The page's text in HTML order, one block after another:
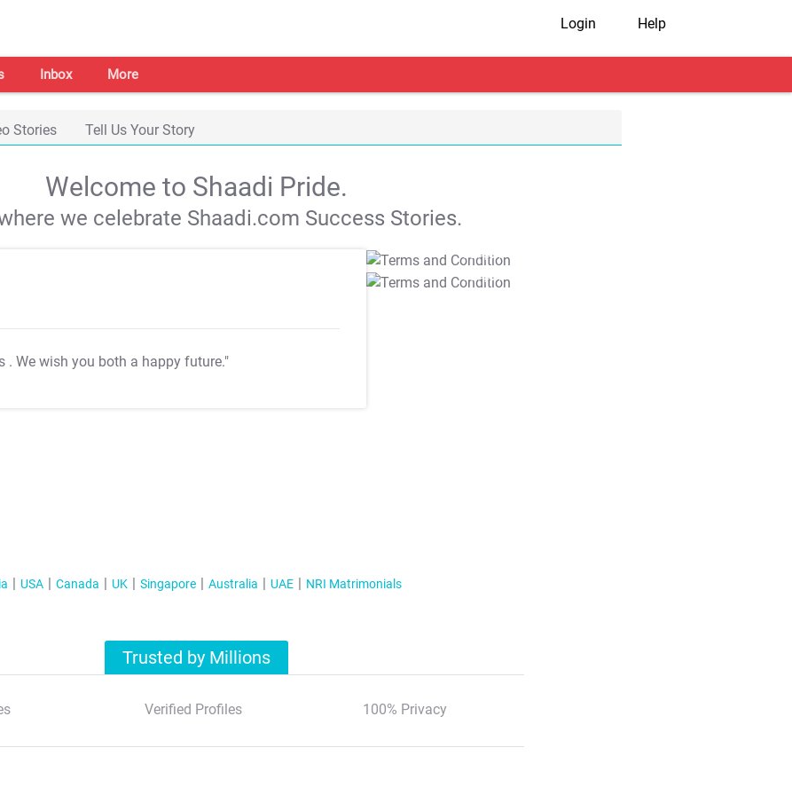
Login Help
Inbox More
Stories Tell Us Your Story
Welcome to Shaadi Pride.
we celebrate Shaadi.com Success Stories.
. We wish you both a happy future."
T&C Apply
T&C Apply
USA Canada UK Singapore Australia UAE NRI Matrimonials
Trusted by Millions
Verified Profiles 100% Privacy